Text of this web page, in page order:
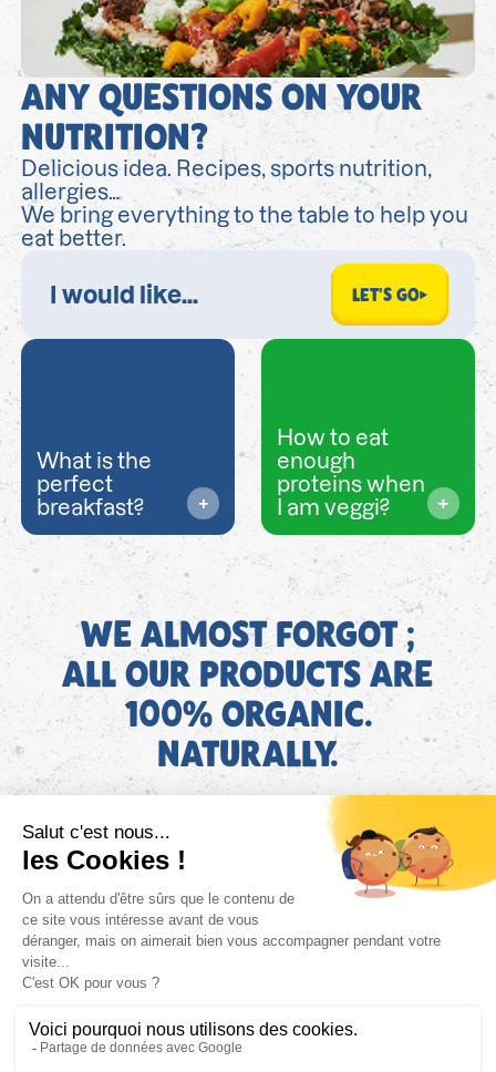
ANY QUESTIONS ON YOUR
NUTRITION?
Delicious idea. Recipes, sports nutrition,
allergies…
We bring everything to the table to help you
eat better.
LET'S GO
What is the
perfect
breakfast?
How to eat
enough
proteins when
I am veggi?
WE ALMOST FORGOT ;
ALL OUR PRODUCTS ARE
100% ORGANIC.
NATURALLY.
Find AGEC information about our products on the ConsoTrust